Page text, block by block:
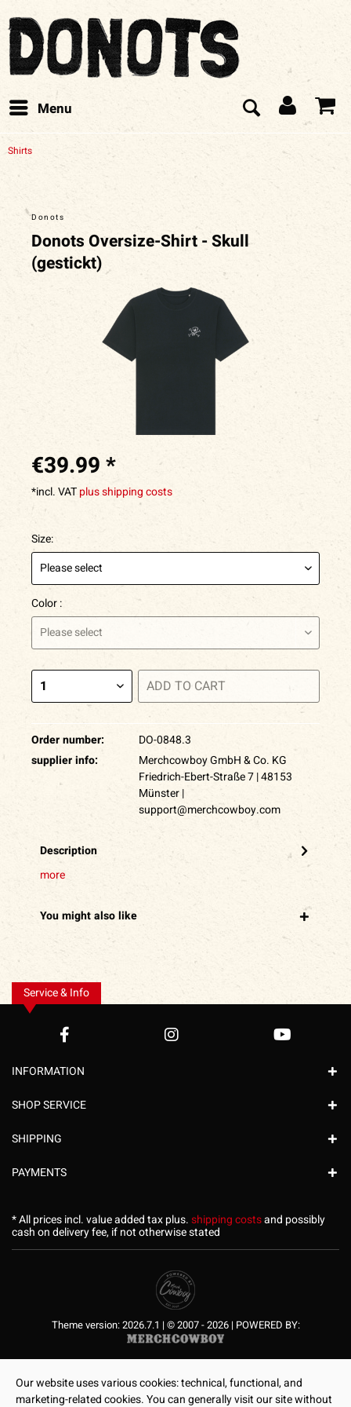
Menu
Shirts
Donots
Donots Oversize-Shirt - Skull
(gestickt)
€39.99 *
*incl. VATplus shipping costs
Size:
Color :
ADD TO CART
Order number:
DO-0848.3
supplier info:
Merchcowboy GmbH & Co. KG
Friedrich-Ebert-Straße 7 | 48153
Münster |
support@merchcowboy.com
Description
more
You might also like
Service & Info
INFORMATION
SHOP SERVICE
SHIPPING
PAYMENTS
* All prices incl. value added tax plus.shipping costsand possibly
cash on delivery fee, if not otherwise stated
Theme version: 2026.7.1 | © 2007 - 2026 | POWERED BY:
Our website uses various cookies: technical, functional, and
marketing-related cookies. You can generally visit our site without